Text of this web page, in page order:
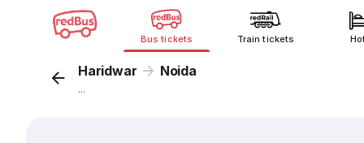
Bus tickets Train tickets
Haridwar Noida
...